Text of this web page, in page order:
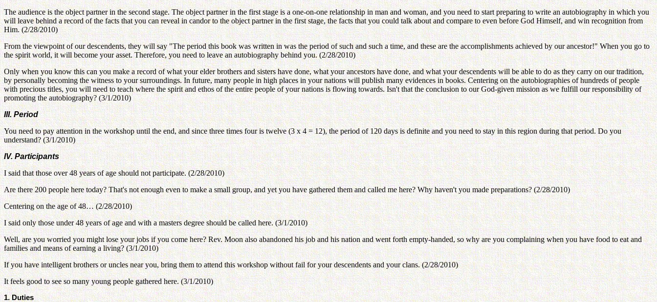
The audience is the object partner in the second stage. The object partner in the first stage is a one-on-one relationship in man and woman, and you need to start preparing to write an autobiography in which you
will leave behind a record of the facts that you can reveal in candor to the object partner in the first stage, the facts that you could talk about and compare to even before God Himself, and win recognition from
Him. (2/28/2010)
From the viewpoint of our descendents, they will say "The period this book was written in was the period of such and such a time, and these are the accomplishments achieved by our ancestor!" When you go to
the spirit world, it will become your asset. Therefore, you need to leave an autobiography behind you. (2/28/2010)
Only when you know this can you make a record of what your elder brothers and sisters have done, what your ancestors have done, and what your descendents will be able to do as they carry on our tradition,
by personally becoming the witness to your surroundings. In future, many people in high places in your nations will publish many evidences in books. Centering on the autobiographies of hundreds of people
with precious titles, you will need to teach where the spirit and ethos of the entire people of your nations is flowing towards. Isn't that the conclusion to our God-given mission as we fulfill our responsibility of
promoting the autobiography? (3/1/2010)
III. Period
You need to pay attention in the workshop until the end, and since three times four is twelve (3 x 4 = 12), the period of 120 days is definite and you need to stay in this region during that period. Do you
understand? (3/1/2010)
IV. Participants
I said that those over 48 years of age should not participate. (2/28/2010)
Are there 200 people here today? That's not enough even to make a small group, and yet you have gathered them and called me here? Why haven't you made preparations? (2/28/2010)
Centering on the age of 48… (2/28/2010)
I said only those under 48 years of age and with a masters degree should be called here. (3/1/2010)
Well, are you worried you might lose your jobs if you come here? Rev. Moon also abandoned his job and his nation and went forth empty-handed, so why are you complaining when you have food to eat and
families and means of earning a living? (3/1/2010)
If you have intelligent brothers or uncles near you, bring them to attend this workshop without fail for your descendents and your clans. (2/28/2010)
It feels good to see so many young people gathered here. (3/1/2010)
1. Duties